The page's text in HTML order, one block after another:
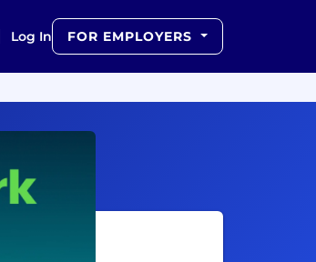
Log In FOR EMPLOYERS